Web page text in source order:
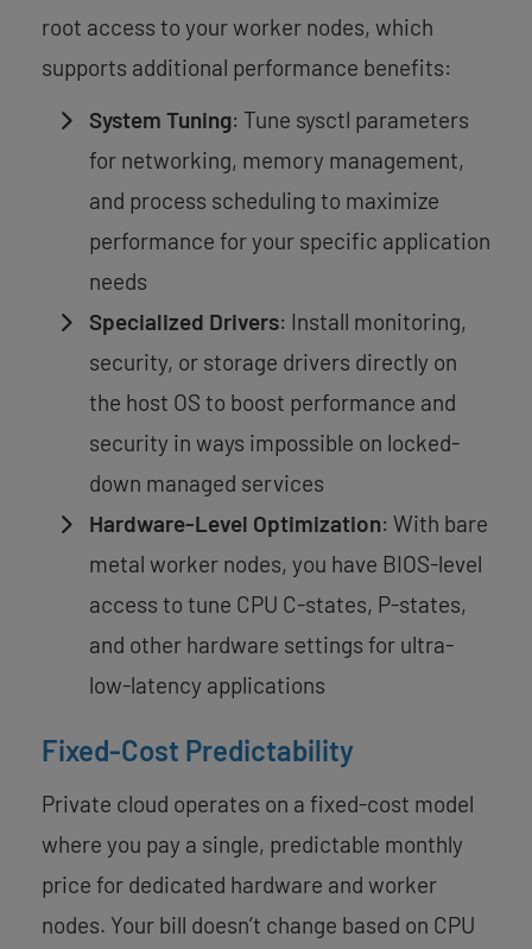
root access to your worker nodes, which
supports additional performance benefits:
System Tuning: Tune sysctl parameters
for networking, memory management,
and process scheduling to maximize
performance for your specific application
needs
Specialized Drivers: Install monitoring,
security, or storage drivers directly on
the host OS to boost performance and
security in ways impossible on locked-
down managed services
Hardware-Level Optimization: With bare
metal worker nodes, you have BIOS-level
access to tune CPU C-states, P-states,
and other hardware settings for ultra-
low-latency applications
Fixed-Cost Predictability
Private cloud operates on a fixed-cost model
where you pay a single, predictable monthly
price for dedicated hardware and worker
nodes. Your bill doesn’t change based on CPU